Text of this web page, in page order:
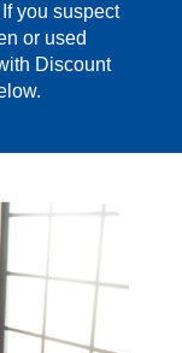
you suspect
or used
Discount